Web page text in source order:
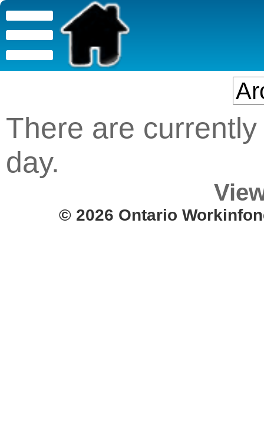
There are
day.
© 2026 Ontario